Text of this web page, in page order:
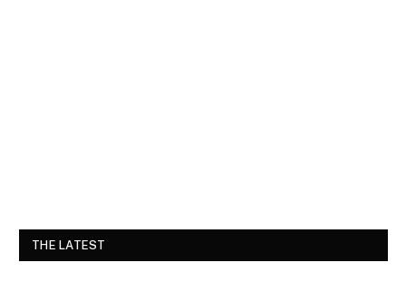
THE LATEST